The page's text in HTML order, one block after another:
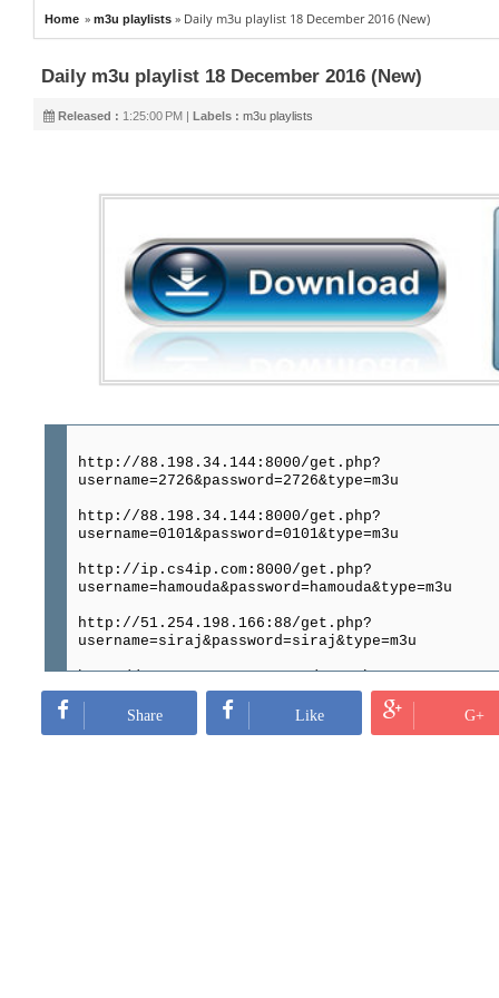
Home » m3u playlists » Daily m3u playlist 18 December 2016 (New)
Daily m3u playlist 18 December 2016 (New)
Released : 1:25:00 PM | Labels : m3u playlists
http://88.198.34.144:8000/get.php?
username=2726&password=2726&type=m3u
http://88.198.34.144:8000/get.php?
username=0101&password=0101&type=m3u
http://ip.cs4ip.com:8000/get.php?
username=hamouda&password=hamouda&type=m3u
http://51.254.198.166:88/get.php?
username=siraj&password=siraj&type=m3u
http://149.202.71.226:8080/get.php?
username=PauloOl&password=PauloOl&type=m3u
http://62.4.21.70:8000/get.php?
Share Like G+